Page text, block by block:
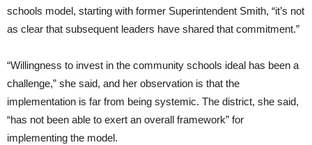
schools model, starting with former Superintendent Smith, “it’s not
as clear that subsequent leaders have shared that commitment.”
“Willingness to invest in the community schools ideal has been a
challenge,” she said, and her observation is that the
implementation is far from being systemic. The district, she said,
“has not been able to exert an overall framework” for
implementing the model.